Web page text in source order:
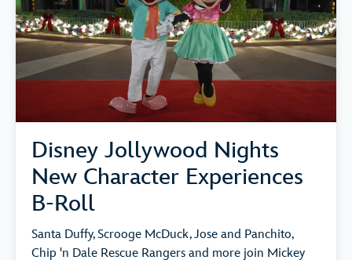
Disney Jollywood Nights
New Character Experiences
B-Roll
Santa Duffy, Scrooge McDuck, Jose and Panchito,
Chip 'n Dale Rescue Rangers and more join Mickey